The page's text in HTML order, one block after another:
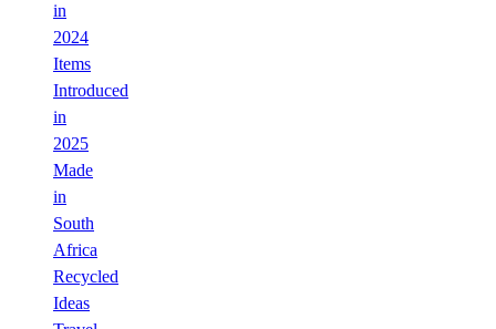
in
2024
Items
Introduced
in
2025
Made
in
South
Africa
Recycled
Ideas